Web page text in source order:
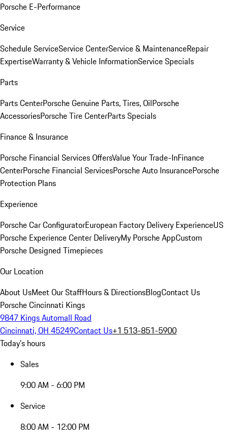
Porsche E-Performance
Service
Schedule ServiceService CenterService & MaintenanceRepair
ExpertiseWarranty & Vehicle InformationService Specials
Parts
Parts CenterPorsche Genuine Parts, Tires, OilPorsche
AccessoriesPorsche Tire CenterParts Specials
Finance & Insurance
Porsche Financial Services OffersValue Your Trade-InFinance
CenterPorsche Financial ServicesPorsche Auto InsurancePorsche
Protection Plans
Experience
Porsche Car ConfiguratorEuropean Factory Delivery ExperienceUS
Porsche Experience Center DeliveryMy Porsche AppCustom
Porsche Designed Timepieces
Our Location
About UsMeet Our StaffHours & DirectionsBlogContact Us
Porsche Cincinnati Kings
9847 Kings Automall Road
Cincinnati, OH 45249Contact Us+1 513-851-5900
Today's hours
Sales
9:00 AM - 6:00 PM
Service
8:00 AM - 12:00 PM